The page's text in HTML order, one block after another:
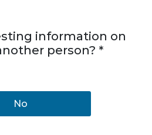
information on
person? *
No